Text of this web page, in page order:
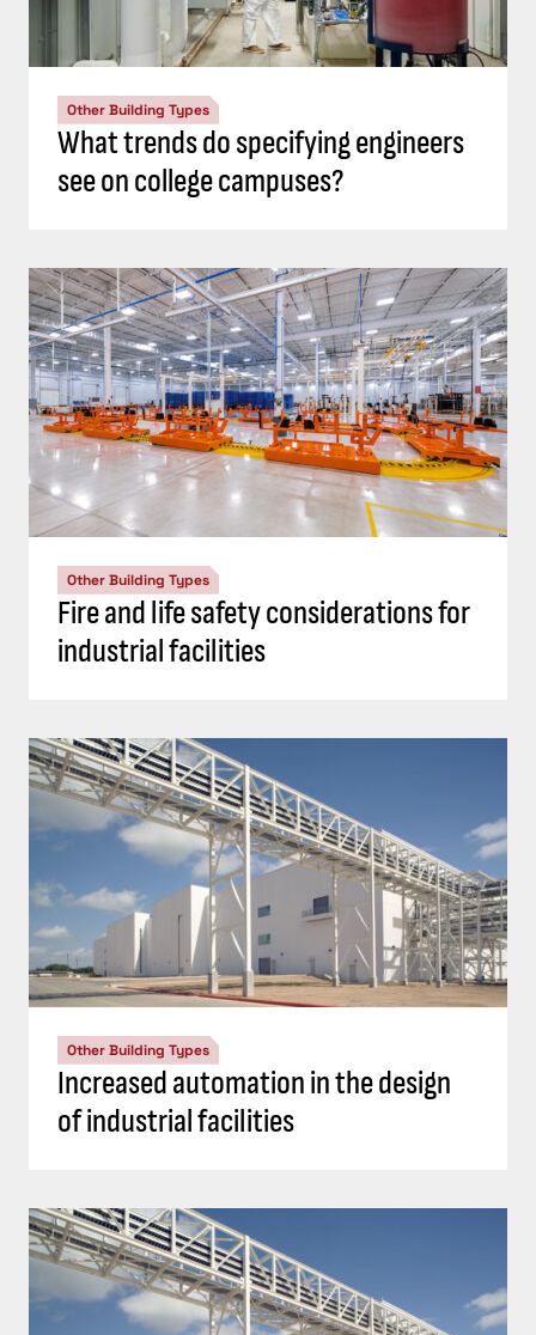
Other Building Types
What trends do specifying engineers
see on college campuses?
Other Building Types
Fire and life safety considerations for
industrial facilities
Other Building Types
Increased automation in the design
of industrial facilities